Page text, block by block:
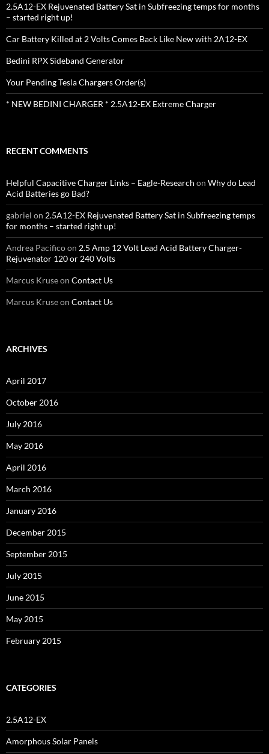
2.5A12-EX Rejuvenated Battery Sat in Subfreezing temps for months
– started right up!
Car Battery Killed at 2 Volts Comes Back Like New with 2A12-EX
Bedini RPX Sideband Generator
Your Pending Tesla Chargers Order(s)
* NEW BEDINI CHARGER * 2.5A12-EX Extreme Charger
RECENT COMMENTS
Helpful Capacitive Charger Links – Eagle-Research on Why do Lead
Acid Batteries go Bad?
gabriel on 2.5A12-EX Rejuvenated Battery Sat in Subfreezing temps
for months – started right up!
Andrea Pacificoon 2.5 Amp 12 Volt Lead Acid Battery Charger-
Rejuvenator 120 or 240 Volts
Marcus Kruseon Contact Us
Marcus Kruseon Contact Us
ARCHIVES
April 2017
October 2016
July 2016
May 2016
April 2016
March 2016
January 2016
December 2015
September 2015
July 2015
June 2015
May 2015
February 2015
CATEGORIES
2.5A12-EX
Amorphous Solar Panels